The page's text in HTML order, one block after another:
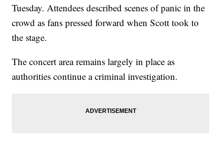
Tuesday. Attendees described scenes of panic in the
crowd as fans pressed forward when Scott took to
the stage.
The concert area remains largely in place as
authorities continue a criminal investigation.